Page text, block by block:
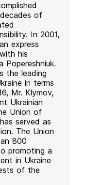
of
In 2001,
express
his
Popereshniuk.
the leading
in terms
Mr. Klymov,
Ukrainian
Union of
served as
The Union
800
promoting a
in Ukraine
of the